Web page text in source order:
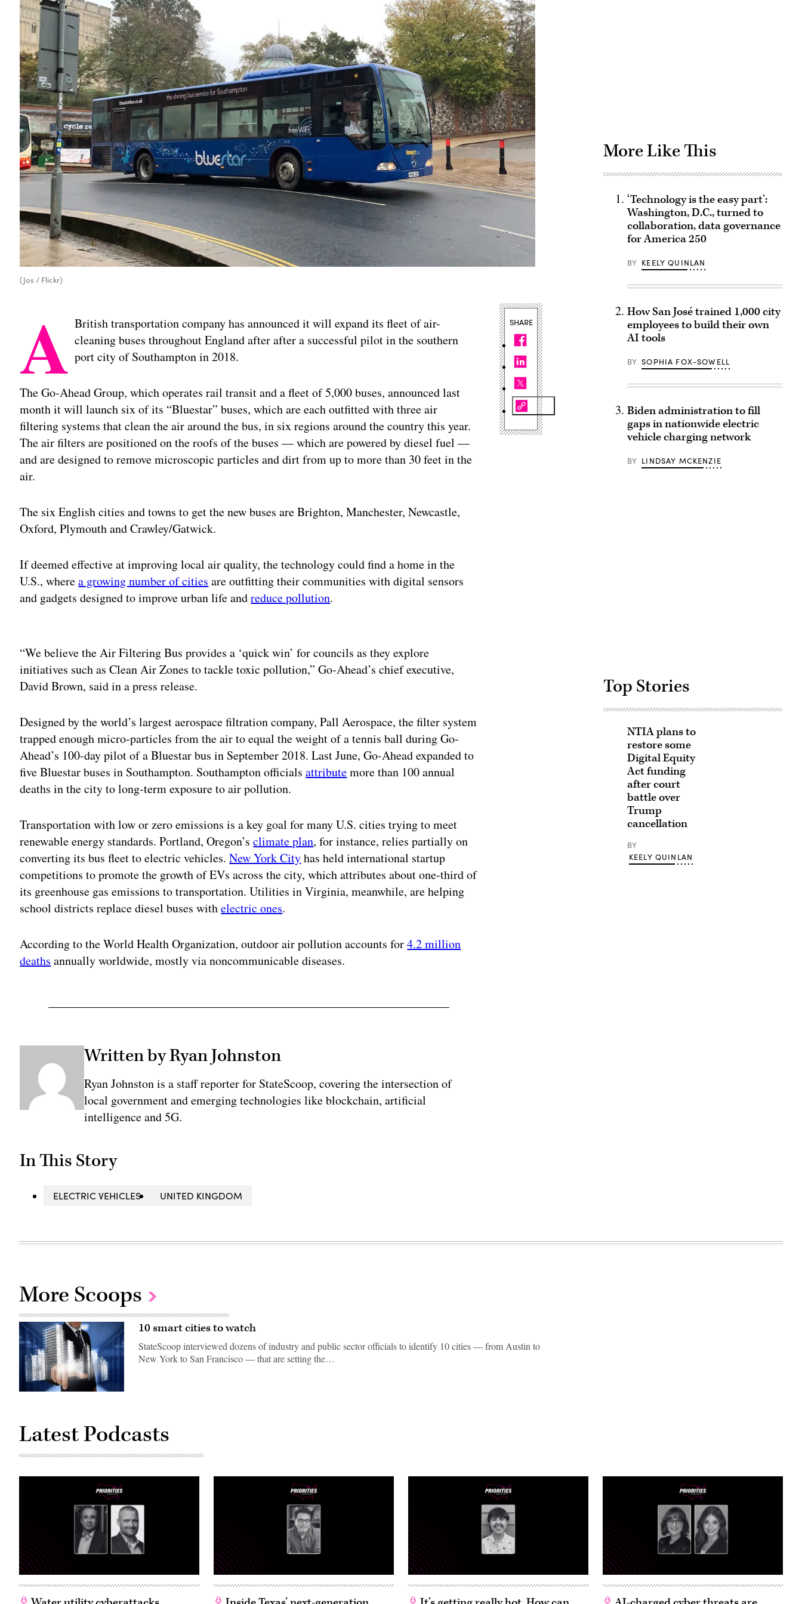
(Jos / Flickr)
A British transportation company has announced it will expand its fleet of air-
cleaning buses throughout England after after a successful pilot in the southern
port city of Southampton in 2018.
The Go-Ahead Group, which operates rail transit and a fleet of 5,000 buses, announced last
month it will launch six of its “Bluestar” buses, which are each outfitted with three air
filtering systems that clean the air around the bus, in six regions around the country this year.
The air filters are positioned on the roofs of the buses — which are powered by diesel fuel —
and are designed to remove microscopic particles and dirt from up to more than 30 feet in the
air.
The six English cities and towns to get the new buses are Brighton, Manchester, Newcastle,
Oxford, Plymouth and Crawley/Gatwick.
If deemed effective at improving local air quality, the technology could find a home in the
U.S., wherea growing number of cities are outfitting their communities with digital sensors
and gadgets designed to improve urban life andreduce pollution.
“We believe the Air Filtering Bus provides a ‘quick win’ for councils as they explore
initiatives such as Clean Air Zones to tackle toxic pollution,” Go-Ahead’s chief executive,
David Brown, said in a press release.
Designed by the world’s largest aerospace filtration company, Pall Aerospace, the filter system
trapped enough micro-particles from the air to equal the weight of a tennis ball during Go-
Ahead’s 100-day pilot of a Bluestar bus in September 2018. Last June, Go-Ahead expanded to
five Bluestar buses in Southampton. Southampton officialsattributemore than 100 annual
deaths in the city to long-term exposure to air pollution.
Transportation with low or zero emissions is a key goal for many U.S. cities trying to meet
renewable energy standards. Portland, Oregon’sclimate plan, for instance, relies partially on
converting its bus fleet to electric vehicles.New York Cityhas held international startup
competitions to promote the growth of EVs across the city, which attributes about one-third of
its greenhouse gas emissions to transportation. Utilities in Virginia, meanwhile, are helping
school districts replace diesel buses withelectric ones.
According to the World Health Organization, outdoor air pollution accounts for4.2 million
deaths annually worldwide, mostly via noncommunicable diseases.
Written by Ryan Johnston
Ryan Johnston is a staff reporter for StateScoop, covering the intersection of
local government and emerging technologies like blockchain, artificial
intelligence and 5G.
In This Story
ELECTRIC VEHICLES UNITED KINGDOM
SHARE
More Like This
‘Technology is the easy part’:
Washington, D.C., turned to
collaboration, data governance
for America 250
BY KEELY QUINLAN
How San José trained 1,000 city
employees to build their own
AI tools
BY SOPHIA FOX-SOWELL
Biden administration to fill
gaps in nationwide electric
vehicle charging network
BY LINDSAY MCKENZIE
Top Stories
NTIA plans to
restore some
Digital Equity
Act funding
after court
battle over
Trump
cancellation
BY
KEELY QUINLAN
More Scoops
10 smart cities to watch
StateScoop interviewed dozens of industry and public sector officials to identify 10 cities — from Austin to
New York to San Francisco — that are setting the…
Latest Podcasts